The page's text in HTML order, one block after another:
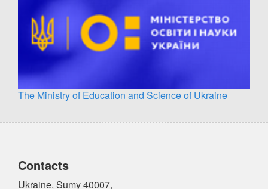
The Ministry of Education and Science of Ukraine
Contacts
Ukraine, Sumy 40007,